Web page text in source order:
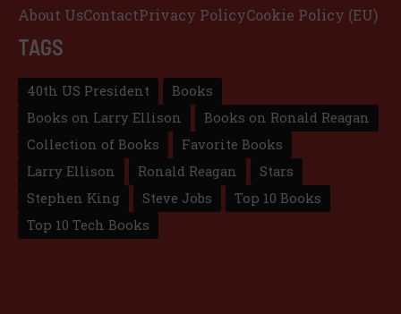
About UsContactPrivacy PolicyCookie Policy (EU)
TAGS
40th US President
Books
Books on Larry Ellison
Books on Ronald Reagan
Collection of Books
Favorite Books
Larry Ellison
Ronald Reagan
Stars
Stephen King
Steve Jobs
Top 10 Books
Top 10 Tech Books